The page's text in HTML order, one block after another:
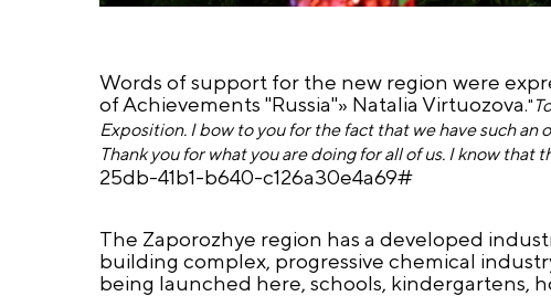
Words of support for the new region were
of Achievements "Russia"» Natalia Virtuozova."
Exposition. I bow to you for the fact that we have such
Thank you for what you are doing for all of us. I know that
25db-41b1-b640-c126a30e4a69#
The Zaporozhye region has a developed
building complex, progressive chemical
being launched here, schools, kindergartens,